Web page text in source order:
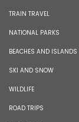
TRAIN TRAVEL
NATIONAL PARKS
BEACHES AND ISLANDS
SKI AND SNOW
WILDLIFE
ROAD TRIPS